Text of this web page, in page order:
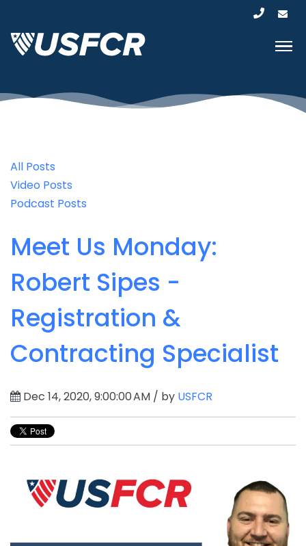
All Posts
Video Posts
Podcast Posts
Meet Us Monday:
Robert Sipes -
Registration &
Contracting Specialist
Dec 14, 2020, 9:00:00 AM / by USFCR